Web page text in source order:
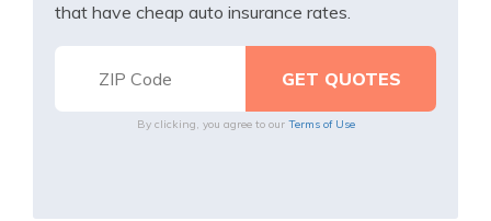
that have cheap auto insurance rates.
By clicking, you agree to our Terms of Use